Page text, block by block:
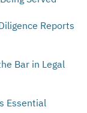
Reports
Bar in Legal
Essential